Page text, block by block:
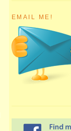
EMAIL ME!